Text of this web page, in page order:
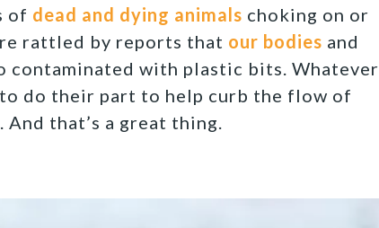
of dead and dying animals choking on or
rattled by reports that our bodies and
contaminated with plastic bits. Whatever
do their part to help curb the flow of
that’s a great thing.